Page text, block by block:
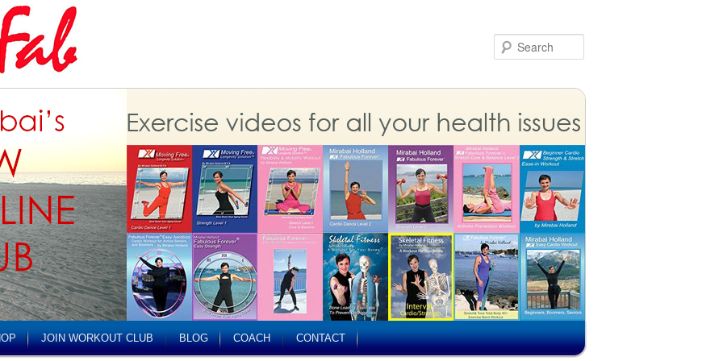
JOIN WORKOUT CLUB BLOG COACH CONTACT